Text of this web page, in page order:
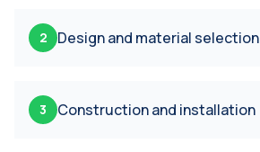
2 Design and material selection
3 Construction and installation